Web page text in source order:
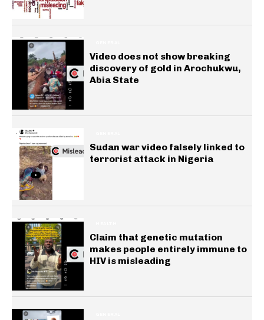
Video does not show breaking
discovery of gold in Arochukwu,
Abia State
Sudan war video falsely linked to
terrorist attack in Nigeria
Claim that genetic mutation
makes people entirely immune to
HIV is misleading